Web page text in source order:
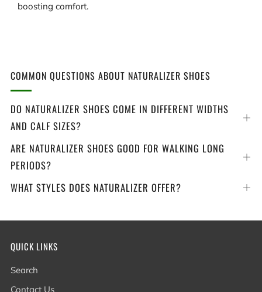
boosting comfort.
COMMON QUESTIONS ABOUT NATURALIZER SHOES
DO NATURALIZER SHOES COME IN DIFFERENT WIDTHS
AND CALF SIZES?
ARE NATURALIZER SHOES GOOD FOR WALKING LONG
PERIODS?
WHAT STYLES DOES NATURALIZER OFFER?
QUICK LINKS
Search
Contact Us